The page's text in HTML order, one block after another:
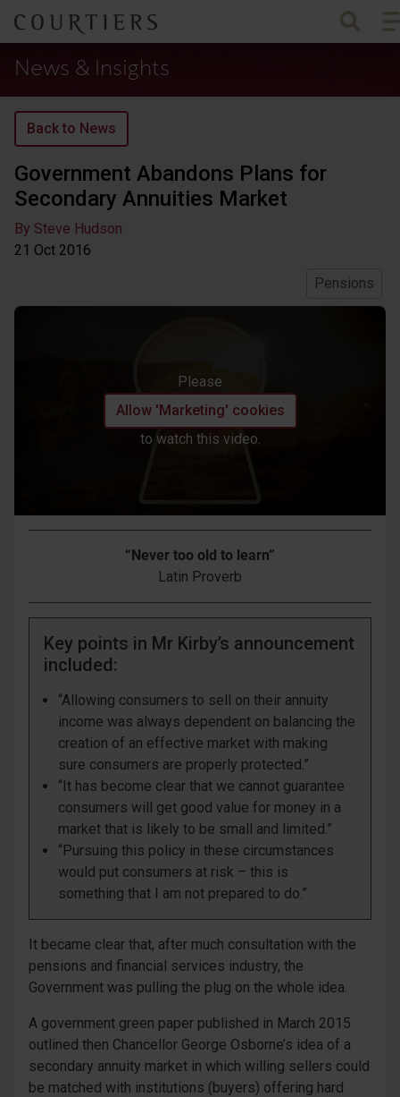
Courtiers Wealth Management
News & Insights
Back to News
Government Abandons Plans for
Secondary Annuities Market
By Steve Hudson
21 Oct 2016
Pensions
Please
Allow 'Marketing' cookies
to watch this video.
“Never too old to learn”
Latin Proverb
Key points in Mr Kirby’s announcement
included:
“Allowing consumers to sell on their annuity
income was always dependent on balancing the
creation of an effective market with making
sure consumers are properly protected.”
“It has become clear that we cannot guarantee
consumers will get good value for money in a
market that is likely to be small and limited.”
“Pursuing this policy in these circumstances
would put consumers at risk – this is
something that I am not prepared to do.”
It became clear that, after much consultation with the
pensions and financial services industry, the
Government was pulling the plug on the whole idea.
A government green paper published in March 2015
outlined then Chancellor George Osborne’s idea of a
secondary annuity market in which willing sellers could
be matched with institutions (buyers) offering hard